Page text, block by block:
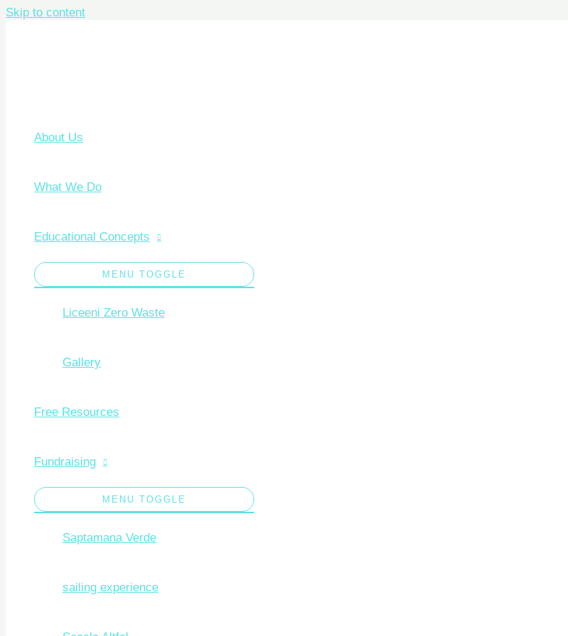
Skip to content
About Us
What We Do
Educational Concepts
MENU TOGGLE
Liceeni Zero Waste
Gallery
Free Resources
Fundraising
MENU TOGGLE
Saptamana Verde
sailing experience